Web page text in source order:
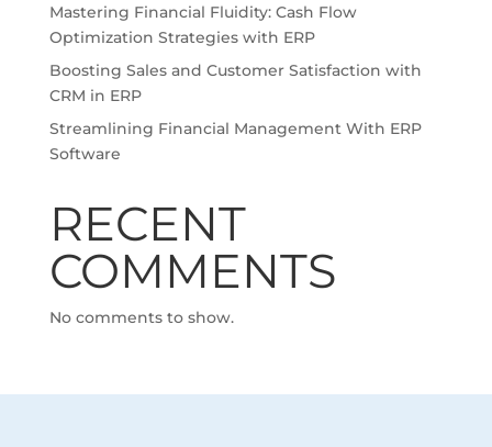
Mastering Financial Fluidity: Cash Flow
Optimization Strategies with ERP
Boosting Sales and Customer Satisfaction with
CRM in ERP
Streamlining Financial Management With ERP
Software
RECENT
COMMENTS
No comments to show.